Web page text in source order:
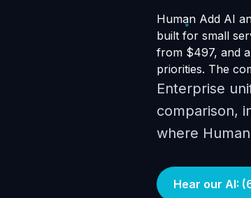
Human Add AI
built for small
from $497, and
priorities. The
Enterprise
comparison,
where
Hear our AI: